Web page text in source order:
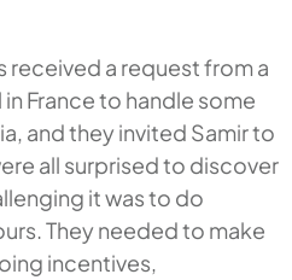
received a request from a
France to handle some
and they invited Samir to
all surprised to discover
it was to do
They needed to make
incentives,